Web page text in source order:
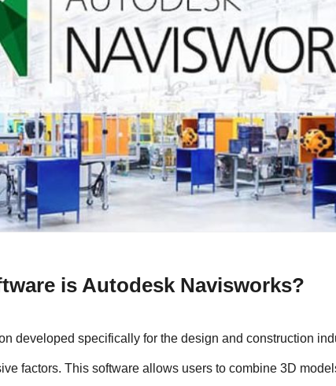
is Autodesk Navisworks?
developed specifically for the design and construction
factors. This software allows users to combine 3D